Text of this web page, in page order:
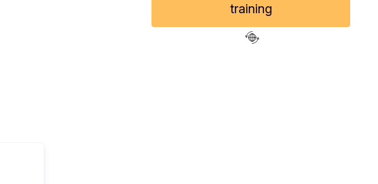
training